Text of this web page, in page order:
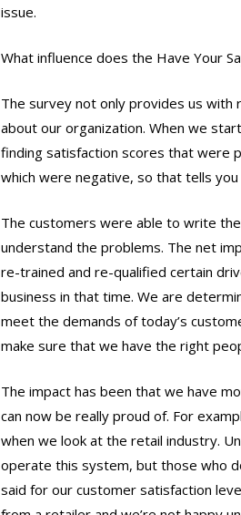
issue.
What influence does the Have Your
The survey not only provides us
about our organization. When we
finding satisfaction scores that were
which were negative, so that tells
The customers were able to write
understand the problems. The net
re-trained and re-qualified certain
business in that time. We are
meet the demands of today’s
make sure that we have the right
The impact has been that we have
can now be really proud of. For
when we look at the retail industry.
operate this system, but those who
said for our customer satisfaction